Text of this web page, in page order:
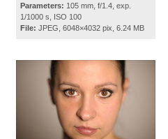
Parameters: 105 mm, f/1.4, exp.
1/1000 s, ISO 100
File: JPEG, 6048×4032 pix, 6.24 MB